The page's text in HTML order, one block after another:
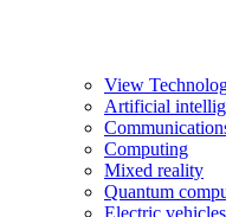
View
Artificial
Computing
Mixed reality
Quantum
Electric vehicles